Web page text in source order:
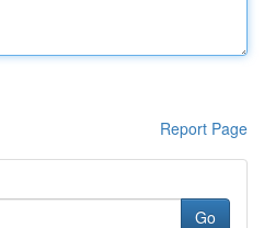
Report Page
Go